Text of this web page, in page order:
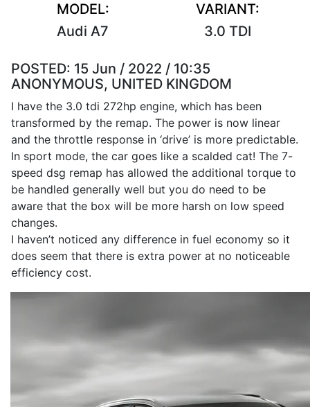
MODEL:
Audi A7
VARIANT:
3.0 TDI
POSTED: 15 Jun / 2022 / 10:35
ANONYMOUS, UNITED KINGDOM
I have the 3.0 tdi 272hp engine, which has been
transformed by the remap. The power is now linear
and the throttle response in ‘drive’ is more predictable.
In sport mode, the car goes like a scalded cat! The 7-
speed dsg remap has allowed the additional torque to
be handled generally well but you do need to be
aware that the box will be more harsh on low speed
changes.
I haven’t noticed any difference in fuel economy so it
does seem that there is extra power at no noticeable
efficiency cost.